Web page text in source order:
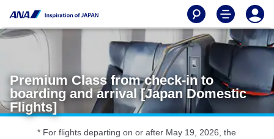
Premium Class from check-in to
boarding and arrival [Japan Domestic
Flights]
* For flights departing on or after May 19, 2026, the